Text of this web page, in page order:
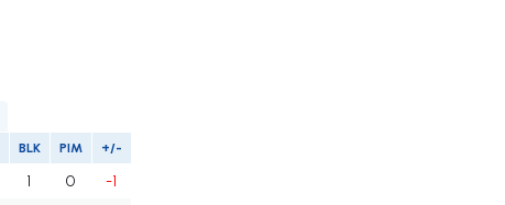
BLK PIM +/-
1 0
-1